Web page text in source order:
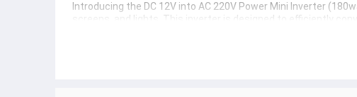
Introducing the DC 12V into AC 220V Power Mini Inverter
screens, and lights. This inverter is designed to efficiently
you're camping, traveling, or simply need backup power, this